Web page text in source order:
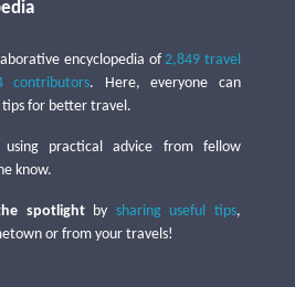
encyclopedia of2,849 travel
contributors. Here, everyone can
tips for better travel.
using practical advice from fellow
know.
spotlightby sharing useful tips,
or from your travels!